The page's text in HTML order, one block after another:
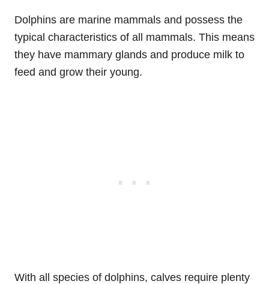
Dolphins are marine mammals and possess the
typical characteristics of all mammals. This means
they have mammary glands and produce milk to
feed and grow their young.
With all species of dolphins, calves require plenty